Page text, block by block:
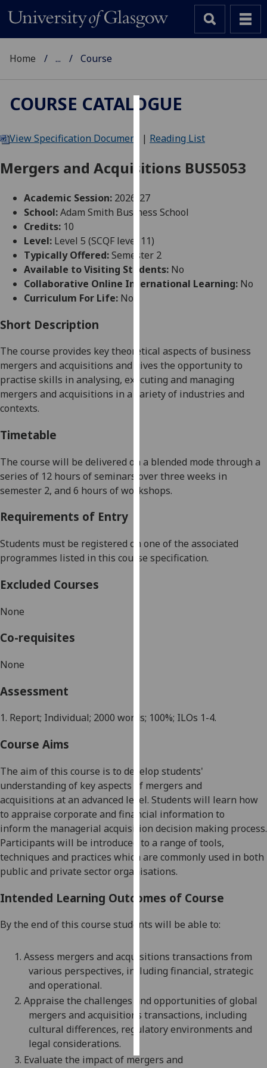
We
cookies
improve
user
and
allow
for
personalised
parties.
You
can
find
out
and
how
we
our
privacy
being
analytics
data
recorded
Personalised
advertising
I’m happy to
personalised
I do not
personalised
ads
choices
all
Home ... Course
COURSE CATALOGUE
View Specification Document | Reading List
Mergers and Acquisitions BUS5053
Academic Session: 2026-27
School:Adam Smith Business School
Credits: 10
Level: Level 5 (SCQF level 11)
Typically Offered:Semester 2
Available to Visiting Students: No
Collaborative Online International Learning: No
Curriculum For Life: No
Short Description
The course provides key theoretical aspects of business
mergers and acquisitions and gives the opportunity to
practise skills in analysing, executing and managing
mergers and acquisitions in a variety of industries and
contexts.
Timetable
The course will be delivered on a blended mode through a
series of 12 hours ofseminars overthree weeks in
semester 2, and 6 hours of workshops.
Requirements of Entry
Students must be registered on one of the associated
programmes listed in this course specification.
Excluded Courses
None
Co-requisites
None
Assessment
1. Report; Individual; 2000 words; 100%; ILOs 1-4.
Course Aims
The aim of this course is to develop students'
understanding of key aspects of mergers and
acquisitions at an advanced level. Students will learn how
to appraise corporate and financial information to
inform the managerial acquisition decision making process.
Participants will be introduced to a range of tools,
techniques and practices which are commonly used in both
public and private sector organisations.
Intended Learning Outcomes of Course
By the end of this course students will be able to:
1. Assess mergers and acquisitions transactions from
various perspectives, including financial, strategic
and operational.
2. Appraise the challenges and opportunities ofglobal
mergers and acquisitions transactions, including
cultural differences, regulatory environments and
legal considerations.
3. Evaluate the impact of mergers and